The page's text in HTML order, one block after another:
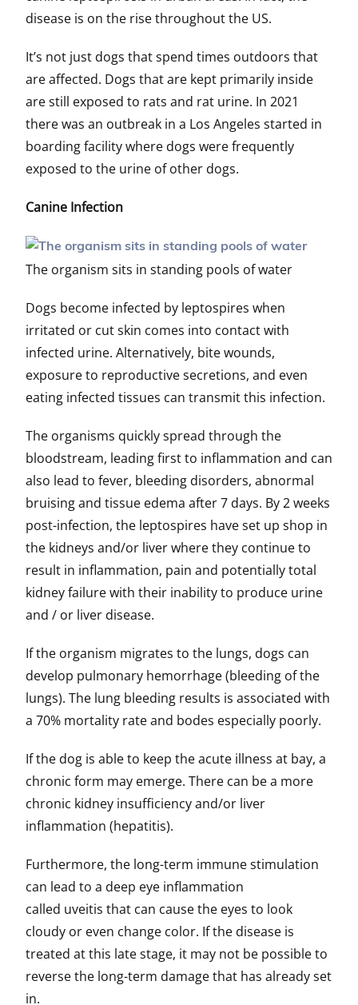
disease is on the rise throughout the US.
It’s not just dogs that spend times outdoors that
are affected. Dogs that are kept primarily inside
are still exposed to rats and rat urine. In 2021
there was an outbreak in a Los Angeles started in
boarding facility where dogs were frequently
exposed to the urine of other dogs.
Canine Infection
The organism sits in standing pools of water
Dogs become infected by leptospires when
irritated or cut skin comes into contact with
infected urine. Alternatively, bite wounds,
exposure to reproductive secretions, and even
eating infected tissues can transmit this infection.
The organisms quickly spread through the
bloodstream, leading first to inflammation and can
also lead to fever, bleeding disorders, abnormal
bruising and tissue edema after 7 days. By 2 weeks
post-infection, the leptospires have set up shop in
the kidneys and/or liver where they continue to
result in inflammation, pain and potentially total
kidney failure with their inability to produce urine
and / or liver disease.
If the organism migrates to the lungs, dogs can
develop pulmonary hemorrhage (bleeding of the
lungs). The lung bleeding results is associated with
a 70% mortality rate and bodes especially poorly.
If the dog is able to keep the acute illness at bay, a
chronic form may emerge. There can be a more
chronic kidney insufficiency and/or liver
inflammation (hepatitis).
Furthermore, the long-term immune stimulation
can lead to a deep eye inflammation
called uveitis that can cause the eyes to look
cloudy or even change color. If the disease is
treated at this late stage, it may not be possible to
reverse the long-term damage that has already set
in.